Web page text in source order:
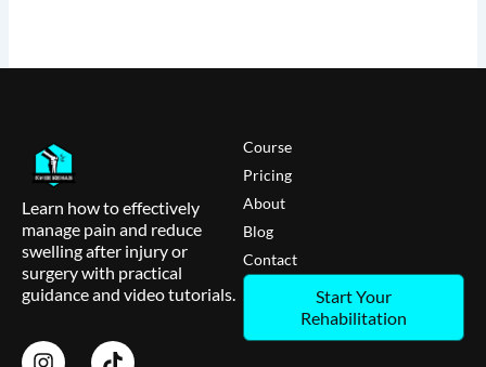
Learn how to effectively
manage pain and reduce
swelling after injury or
surgery with practical
guidance and video tutorials.
Course
Pricing
About
Blog
Contact
Start Your
Rehabilitation
I
T